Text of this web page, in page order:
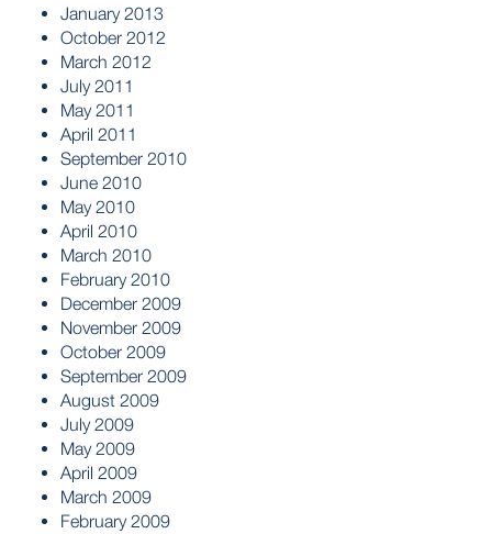
January 2013
October 2012
March 2012
July 2011
May 2011
April 2011
September 2010
June 2010
May 2010
April 2010
March 2010
February 2010
December 2009
November 2009
October 2009
September 2009
August 2009
July 2009
May 2009
April 2009
March 2009
February 2009